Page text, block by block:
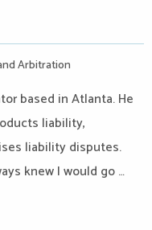
Arbitration
based in Atlanta. He
liability,
liability disputes.
knew I would go …